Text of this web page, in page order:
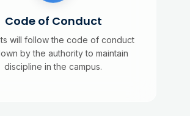
Code of Conduct
will follow the code of conduct
by the authority to maintain
discipline in the campus.